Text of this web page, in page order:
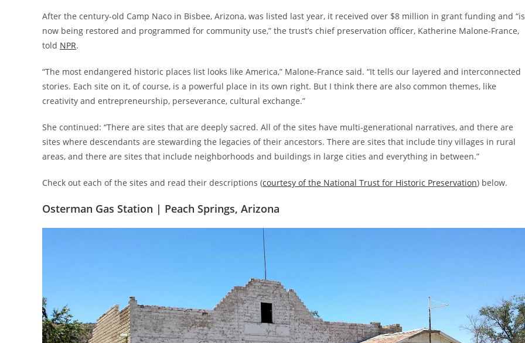
After the century-old Camp Naco in Bisbee, Arizona, was listed last year, it received over $8 million in grant funding and “is
now being restored and programmed for community use,” the trust’s chief preservation officer, Katherine Malone-France,
told NPR.
“The most endangered historic places list looks like America,” Malone-France said. “It tells our layered and interconnected
stories. Each site on it, of course, is a powerful place in its own right. But I think there are also common themes, like
creativity and entrepreneurship, perseverance, cultural exchange.”
She continued: “There are sites that are deeply sacred. All of the sites have multi-generational narratives, and there are
sites where descendants are stewarding the legacies of their ancestors. There are sites that include tiny villages in rural
areas, and there are sites that include neighborhoods and buildings in large cities and everything in between.”
Check out each of the sites and read their descriptions (courtesy of the National Trust for Historic Preservation) below.
Osterman Gas Station | Peach Springs, Arizona